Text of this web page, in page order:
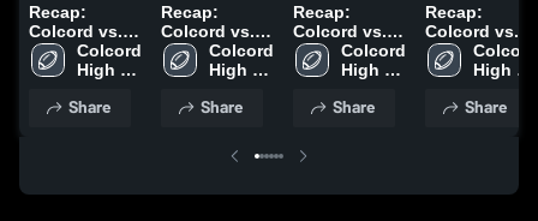
Recap:
Colcord vs.
Kansas 2025
Colcord
High
Share
Recap:
Colcord vs.
Salina 2025
Colcord
High
Share
Recap:
Colcord vs.
Chelsea 2025
Colcord
High
Share
Recap:
Colcord vs.
Adair 2025
Colcord
High
Share